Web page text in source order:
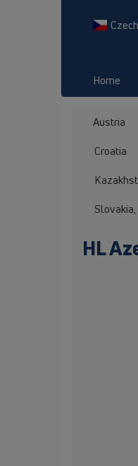
Czech
Home
Austria
Croatia
Slovakia,
HL